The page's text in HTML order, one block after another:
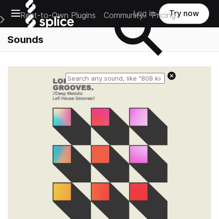
Open main navigation
Main Navigation Menu
Rent-to-Own Plugins Community Pricing
Log in Try now
Sounds